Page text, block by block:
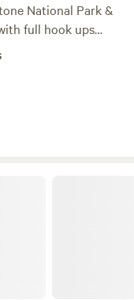
National Park &
full hook ups
Old Works.
creeks, biking
bedroom, 1 full